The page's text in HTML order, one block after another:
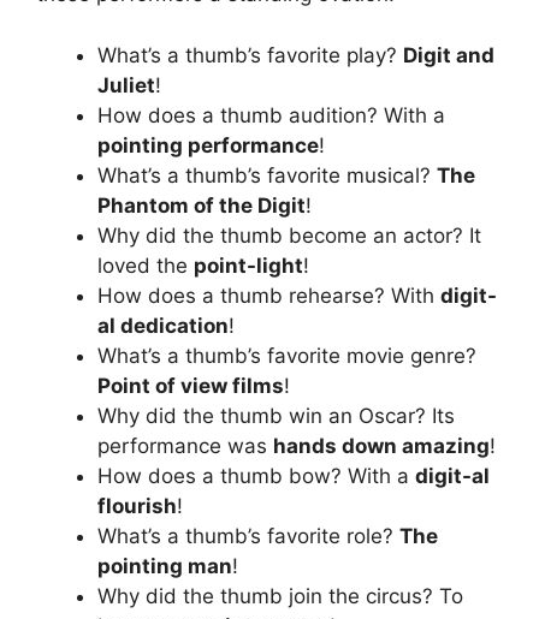
What’s a thumb’s favorite play? Digit and
Juliet!
How does a thumb audition? With a
pointing performance!
What’s a thumb’s favorite musical? The
Phantom of the Digit!
Why did the thumb become an actor? It
loved the point-light!
How does a thumb rehearse? With digit-
al dedication!
What’s a thumb’s favorite movie genre?
Point of view films!
Why did the thumb win an Oscar? Its
performance was hands down amazing!
How does a thumb bow? With a digit-al
flourish!
What’s a thumb’s favorite role? The
pointing man!
Why did the thumb join the circus? To